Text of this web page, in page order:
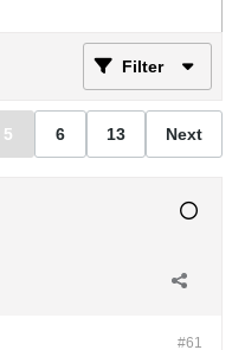
Filter
5 6 13 Next
#61